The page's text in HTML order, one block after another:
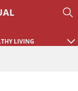
LIVING